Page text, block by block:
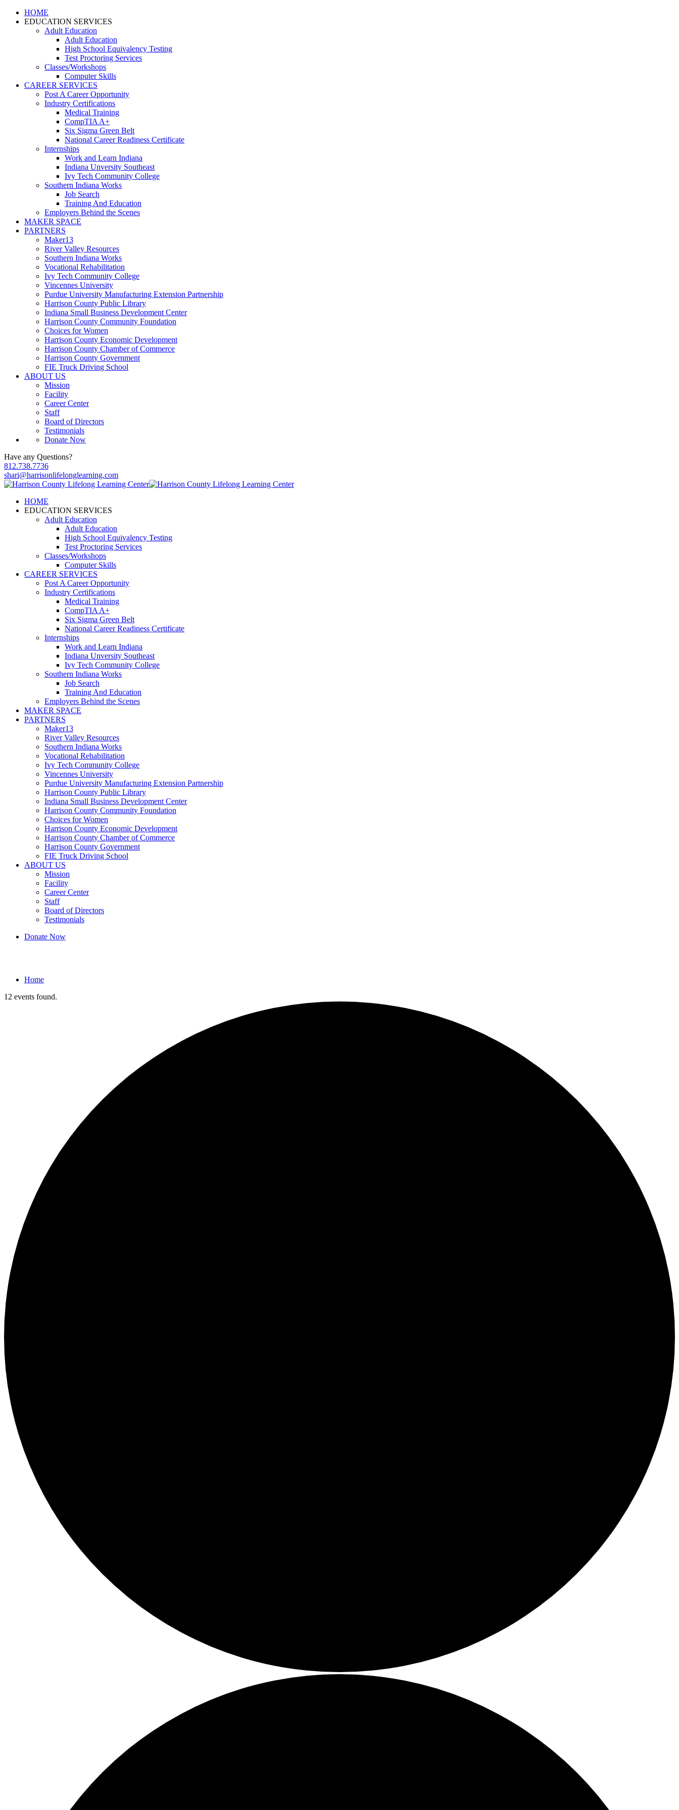
HOME
EDUCATION SERVICES
Adult Education
Adult Education
High School Equivalency Testing
Test Proctoring Services
Classes/Workshops
Computer Skills
CAREER SERVICES
Post A Career Opportunity
Industry Certifications
Medical Training
CompTIA A+
Six Sigma Green Belt
National Career Readiness Certificate
Internships
Work and Learn Indiana
Indiana Unversity Southeast
Ivy Tech Community College
Southern Indiana Works
Job Search
Training And Education
Employers Behind the Scenes
MAKER SPACE
PARTNERS
Maker13
River Valley Resources
Southern Indiana Works
Vocational Rehabilitation
Ivy Tech Community College
Vincennes University
Purdue University Manufacturing Extension Partnership
Harrison County Public Library
Indiana Small Business Development Center
Harrison County Community Foundation
Choices for Women
Harrison County Economic Development
Harrison County Chamber of Commerce
Harrison County Government
FIE Truck Driving School
ABOUT US
Mission
Facility
Career Center
Staff
Board of Directors
Testimonials
Donate Now
Have any Questions?
812.738.7736
shari@harrisonlifelonglearning.com
HOME
EDUCATION SERVICES
Adult Education
Adult Education
High School Equivalency Testing
Test Proctoring Services
Classes/Workshops
Computer Skills
CAREER SERVICES
Post A Career Opportunity
Industry Certifications
Medical Training
CompTIA A+
Six Sigma Green Belt
National Career Readiness Certificate
Internships
Work and Learn Indiana
Indiana Unversity Southeast
Ivy Tech Community College
Southern Indiana Works
Job Search
Training And Education
Employers Behind the Scenes
MAKER SPACE
PARTNERS
Maker13
River Valley Resources
Southern Indiana Works
Vocational Rehabilitation
Ivy Tech Community College
Vincennes University
Purdue University Manufacturing Extension Partnership
Harrison County Public Library
Indiana Small Business Development Center
Harrison County Community Foundation
Choices for Women
Harrison County Economic Development
Harrison County Chamber of Commerce
Harrison County Government
FIE Truck Driving School
ABOUT US
Mission
Facility
Career Center
Staff
Board of Directors
Testimonials
Donate Now
Home
12 events found.